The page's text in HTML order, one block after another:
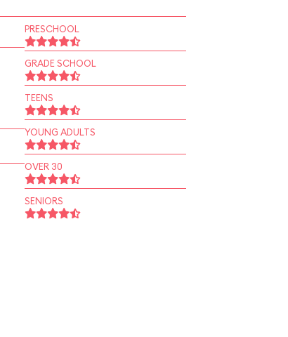
PRESCHOOL
GRADE SCHOOL
TEENS
YOUNG ADULTS
OVER 30
SENIORS